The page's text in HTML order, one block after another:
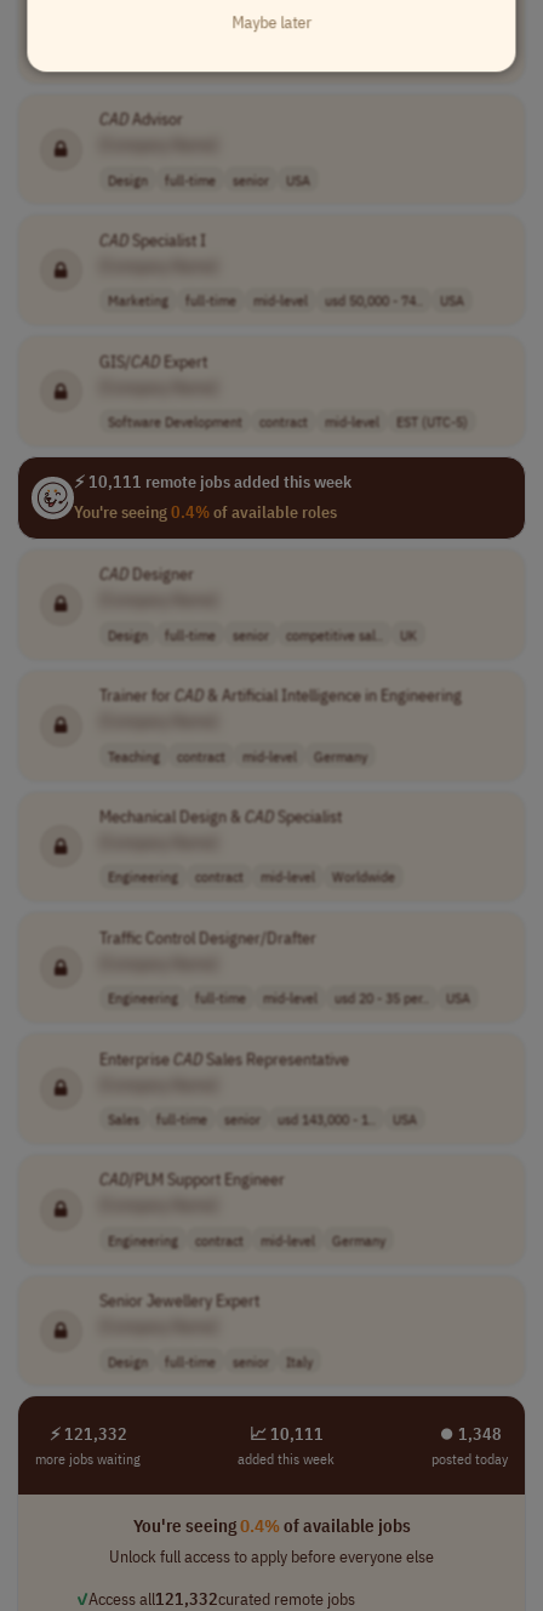
CADAdvisor
Design full-time senior USA
CADSpecialist I
Marketing full-time mid-level usd 50,000 - 74.. USA
GIS/CADExpert
Software Development contract mid-level EST (UTC-5)
⚡ 10,111 remote jobs added this week
You're seeing0.4%of available roles
CADDesigner
Design full-time senior competitive sal.. UK
Trainer for CAD& Artificial Intelligence in Engineering
Teaching contract mid-level Germany
Mechanical Design & CADSpecialist
Engineering contract mid-level Worldwide
Traffic Control Designer/Drafter
Engineering full-time mid-level usd 20 - 35 per.. USA
EnterpriseCADSales Representative
Sales full-time senior usd 143,000 - 1.. USA
CAD/PLM Support Engineer
Engineering contract mid-level Germany
Senior Jewellery Expert
Design full-time senior Italy
⚡ 121,332
more jobs waiting
📈 10,111
added this week
⏺︎ 1,348
posted today
You're seeing0.4%of available jobs
Unlock full access to apply before everyone else
✓Access all121,332curated remote jobs
Maybe later